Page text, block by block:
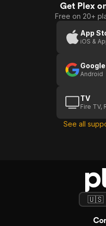
Get Plex
Free on 20+
App
iOS &
Android
TV
Fire TV,
See all